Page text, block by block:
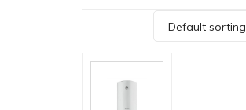
Default sorting